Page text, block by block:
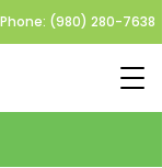
Phone: (980) 280-7638